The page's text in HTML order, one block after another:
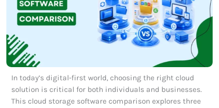
In today’s digital-first world, choosing the right cloud
solution is critical for both individuals and businesses.
This cloud storage software comparison explores three